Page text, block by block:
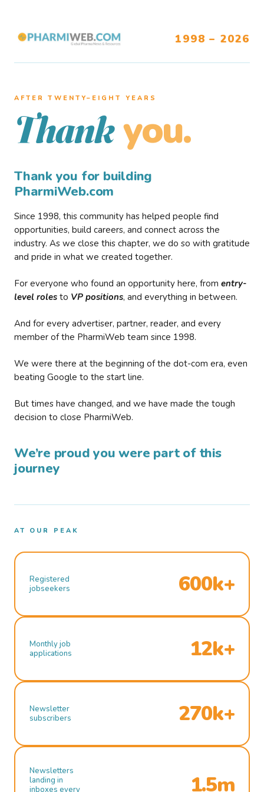
1998 – 2026
AFTER TWENTY–EIGHT YEARS
Thank you.
Thank you for building
PharmiWeb.com
Since 1998, this community has helped people find
opportunities, build careers, and connect across the
industry. As we close this chapter, we do so with gratitude
and pride in what we created together.
For everyone who found an opportunity here, from entry-
level roles to VP positions, and everything in between.
And for every advertiser, partner, reader, and every
member of the PharmiWeb team since 1998.
We were there at the beginning of the dot-com era, even
beating Google to the start line.
But times have changed, and we have made the tough
decision to close PharmiWeb.
We’re proud you were part of this
journey
AT OUR PEAK
Registered
jobseekers
600k+
Monthly job
applications
12k+
Newsletter
subscribers
270k+
Newsletters
landing in
inboxes every
1.5m